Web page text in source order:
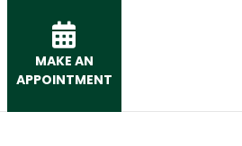
MAKE AN
APPOINTMENT